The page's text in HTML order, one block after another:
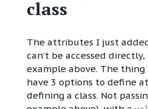
class
The attributes I just
can’t be accessed
example above. The
have 3 options to define
defining a class. Not